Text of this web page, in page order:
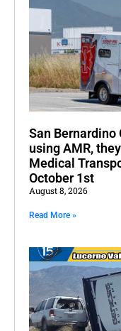
San
using AMR,
Medical
October 1st
August 8, 2026
Read More »